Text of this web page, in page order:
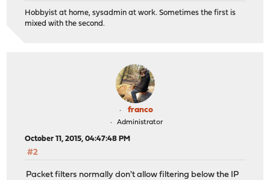
Hobbyist at home, sysadmin at work. Sometimes the first is
mixed with the second.
franco
Administrator
October 11, 2015, 04:47:48 PM
#2
Packet filters normally don't allow filtering below the IP